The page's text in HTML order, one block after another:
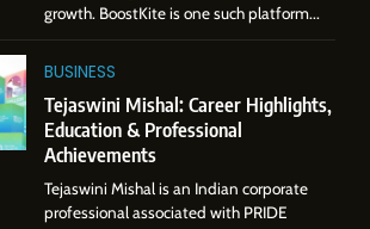
BoostKite Review 2026: AI-
Platform for Creators,
Businesses & Brands
BUSINESS
Tejaswini Mishal: Career
Highlights, Education &
Professional Achievements
BUSINESS
growth. BoostKite is one such platform...
BUSINESS
Tejaswini Mishal: Career Highlights,
Education & Professional
Achievements
Tejaswini Mishal is an Indian corporate
professional associated with PRIDE